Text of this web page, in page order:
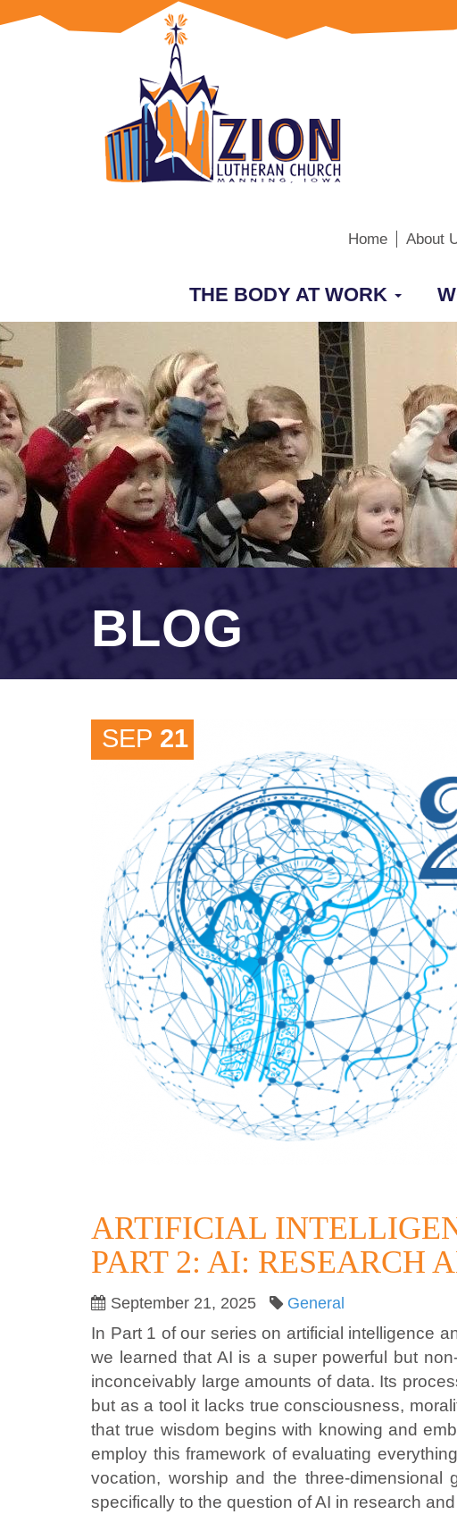
Home About
THE BODY AT WORK
BLOG
SEP 21
ARTIFICIAL
PART 2: AI: RESEARCH
September 21, 2025 General
In Part 1 of our series on artificial intelligence
we learned that AI is a super powerful but
inconceivably large amounts of data. Its
but as a tool it lacks true consciousness,
that true wisdom begins with knowing and
employ this framework of evaluating
vocation, worship and the three-
specifically to the question of AI in research